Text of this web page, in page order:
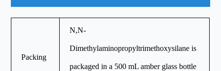
Packing
N,N-
Dimethylaminopropyltrimethoxysilane is
packaged in a 500 mL amber glass bottle